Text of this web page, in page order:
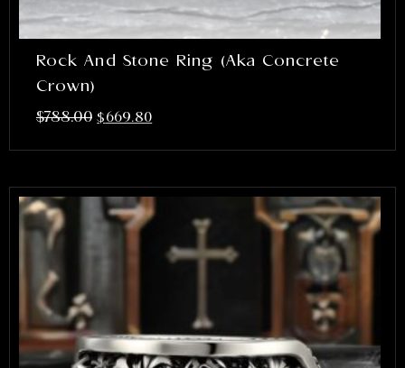
Rock And Stone Ring (aka Concrete
Crown)
$788.00 $669.80